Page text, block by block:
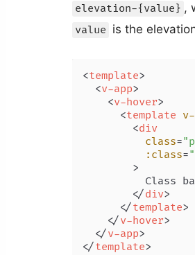
elevation-{value} ,
value is the
<template>
<v-app>
<v-hover>
<template
<div
class=
:class=
        >
Class
</div>
</template>
</v-hover>
</v-app>
</template>